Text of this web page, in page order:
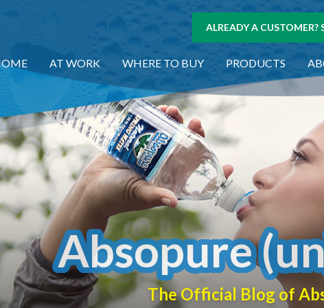
ALREADY A CUSTOMER?
AT WORK WHERE TO BUY PRODUCTS
Absopure
The Official Blog of